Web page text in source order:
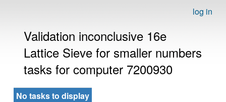
log in
Validation inconclusive 16e
Lattice Sieve for smaller numbers
tasks for computer 7200930
No tasks to display